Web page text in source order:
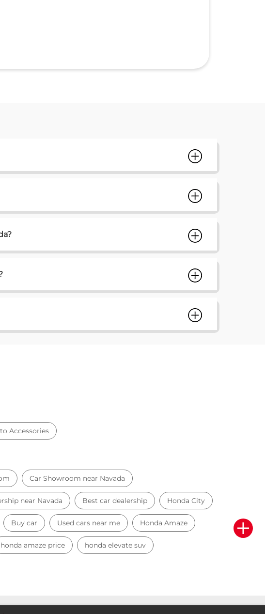
Accessories
Car Showroom near Navada
near Navada Best car dealership Honda City
Buy car Used cars near me Honda Amaze
honda amaze price honda elevate suv